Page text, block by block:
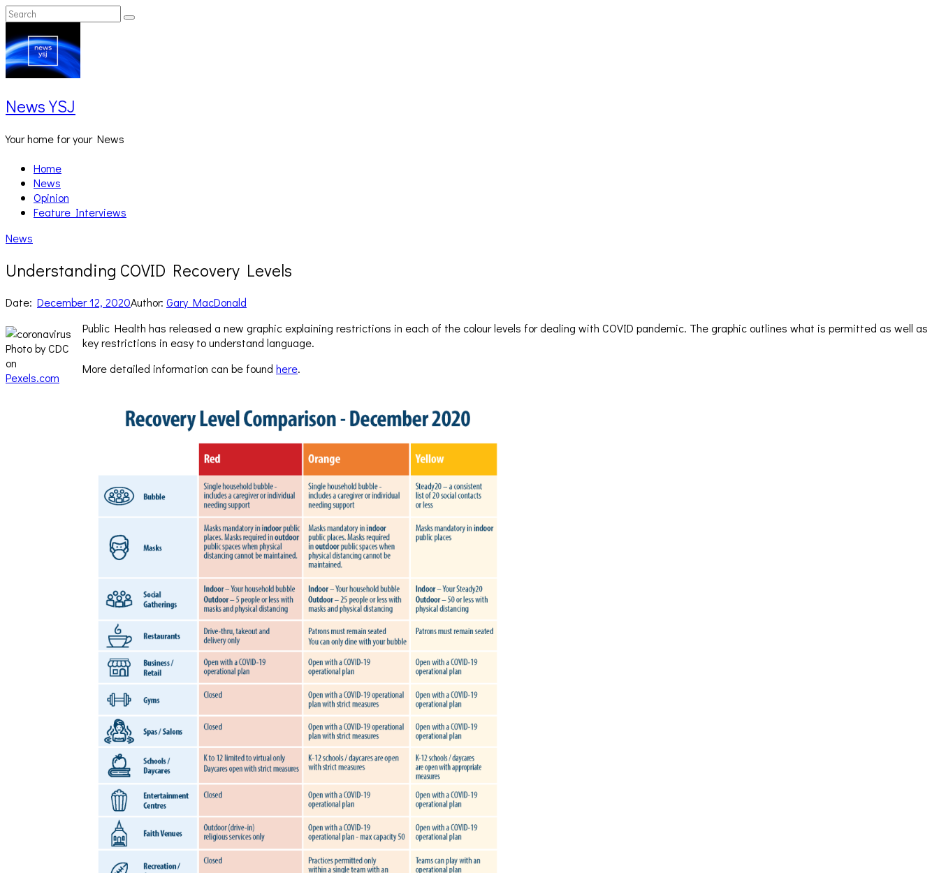
Skip
to
content
Search
for:
Search
News YSJ
Your home for your News
Home
News
Opinion
Feature Interviews
News
Understanding COVID Recovery Levels
Date: December 12, 2020Author: Gary MacDonald
Photo by CDC
on
Pexels.com
Public Health has released a new graphic explaining restrictions in each of the colour levels for dealing with COVID pandemic. The graphic outlines what is permitted as well as
key restrictions in easy to understand language.
More detailed information can be found here.